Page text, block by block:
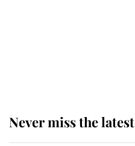
Never miss the latest